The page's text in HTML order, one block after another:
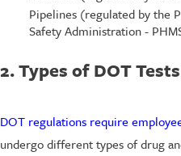
Pipelines (regulated by the
Safety Administration -
2. Types of DOT Tests
DOT regulations require
undergo different types of drug